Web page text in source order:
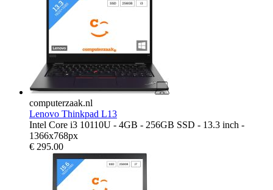
computerzaak.nl
Lenovo Thinkpad L13
Intel Core i3 10110U - 4GB - 256GB SSD - 13.3 inch -
1366x768px
€ 295.00